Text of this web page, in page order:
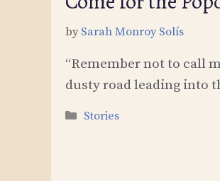
by Sarah Monroy Solís
“Remember not to call
dusty road leading into
Categories
Stories